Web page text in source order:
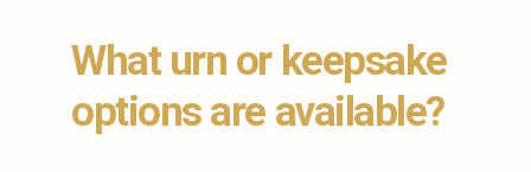
What urn or keepsake
options are available?